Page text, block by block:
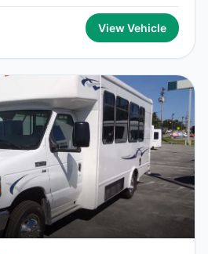
View Vehicle